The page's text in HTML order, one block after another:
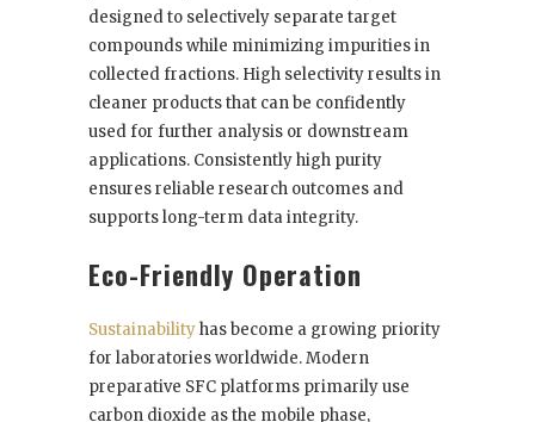
designed to selectively separate target
compounds while minimizing impurities in
collected fractions. High selectivity results in
cleaner products that can be confidently
used for further analysis or downstream
applications. Consistently high purity
ensures reliable research outcomes and
supports long-term data integrity.
Eco-Friendly Operation
Sustainabilityhas become a growing priority
for laboratories worldwide. Modern
preparative SFC platforms primarily use
carbon dioxide as the mobile phase,